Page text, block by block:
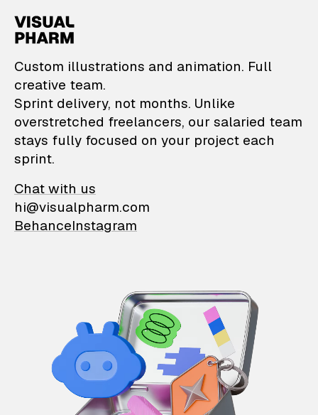
VisualPharm —
Custom illustrations and animation. Full
creative team.
Sprint delivery, not months. Unlike
overstretched freelancers, our salaried team
stays fully focused on your project each
sprint.
Chat with us
hi@visualpharm.com
BehanceInstagram